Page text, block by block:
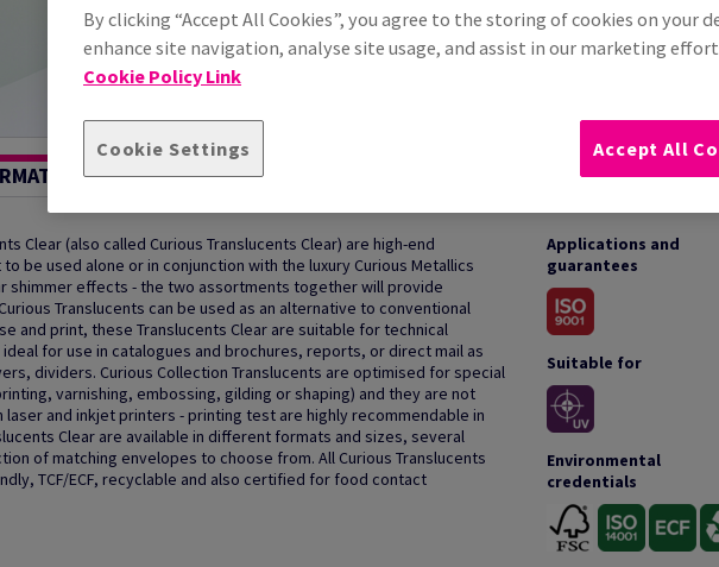
Clear (also called Curious Translucents Clear) are high-end
be used alone or in conjunction with the luxury Curious Metallics
shimmer effects - the two assortments together will provide
Translucents can be used as an alternative to conventional
and print, these Translucents Clear are suitable for technical
for use in catalogues and brochures, reports, or direct mail as
dividers. Curious Collection Translucents are optimised for special
varnishing, embossing, gilding or shaping) and they are not
and inkjet printers - printing test are highly recommendable in
Clear are available in different formats and sizes, several
of matching envelopes to choose from. All Curious Translucents
TCF/ECF, recyclable and also certified for food contact
Applications and
guarantees
Suitable for
Environmental
credentials
By clicking “Accept All Cookies”, you agree to the storing of cookies on your
enhance site navigation, analyse site usage, and assist in our marketing
Cookie Policy Link
Cookie Settings Accept All